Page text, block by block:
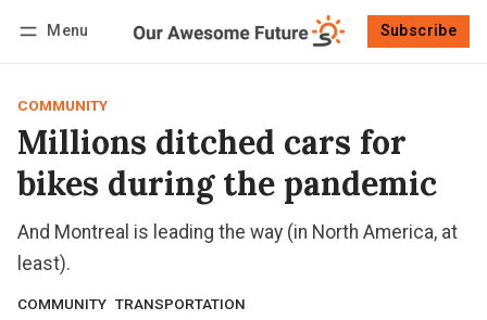
Menu Subscribe
COMMUNITY
Millions ditched cars for
bikes during the pandemic
And Montreal is leading the way (in North America, at
least).
COMMUNITY TRANSPORTATION